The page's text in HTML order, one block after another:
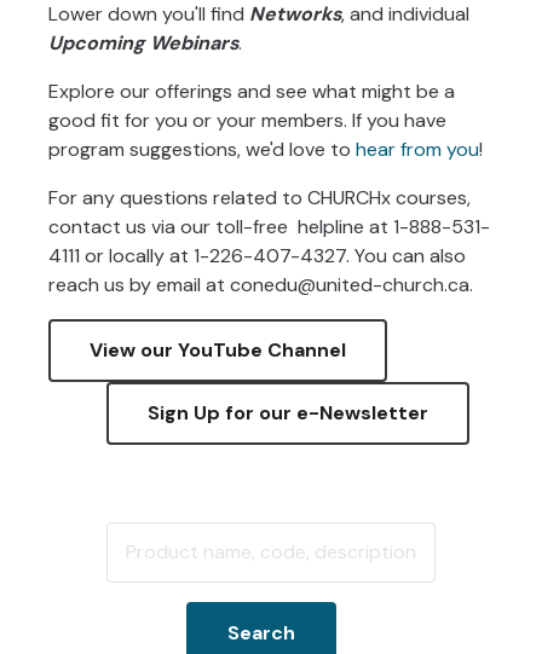
Lower down you'll find Networks, and individual
Upcoming Webinars.
Explore our offerings and see what might be a
good fit for you or your members. If you have
program suggestions, we'd love to hear from you!
For any questions related to CHURCHx courses,
contact us via our toll-free helpline at 1-888-531-
4111 or locally at 1-226-407-4327. You can also
reach us by email at conedu@united-church.ca.
View our YouTube Channel
Sign Up for our e-Newsletter
Search